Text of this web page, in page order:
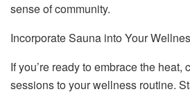
sense of community.
Incorporate Sauna into Your
If you’re ready to embrace the
sessions to your wellness routine.